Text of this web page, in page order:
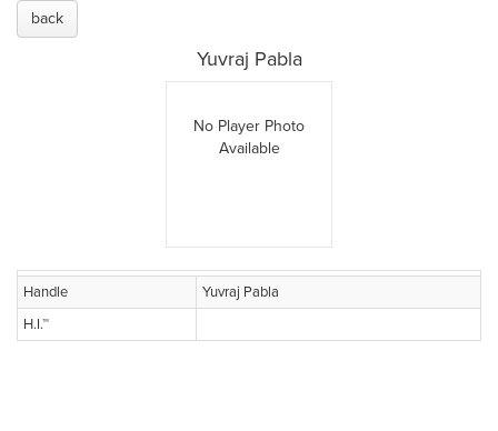
back
Yuvraj Pabla
No Player Photo
Available
Handle
Yuvraj Pabla
H.I.™